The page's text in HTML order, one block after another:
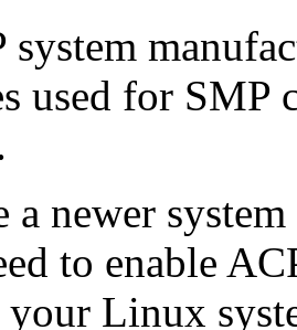
system
used for SMP
a newer
to enable
Linux